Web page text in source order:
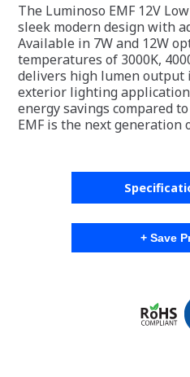
The Luminoso EMF 12V
sleek modern design with
Available in 7W and 12W
temperatures of 3000K,
delivers high lumen output
exterior lighting
energy savings compared
EMF is the next generation
+ Save